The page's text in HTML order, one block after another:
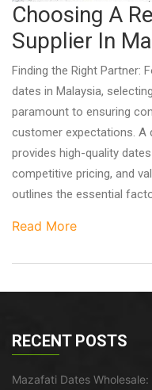
Choosing A
Supplier In
Finding the Right Partner:
dates in Malaysia,
paramount to ensuring
customer expectations. A
provides high-quality
competitive pricing, and
outlines the essential
Read More
RECENT POSTS
Mazafati Dates